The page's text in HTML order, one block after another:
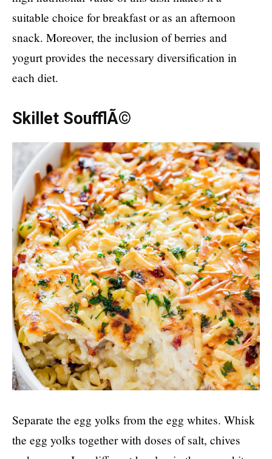
suitable choice for breakfast or as an afternoon
snack. Moreover, the inclusion of berries and
yogurt provides the necessary diversification in
each diet.
Skillet SoufflÃ©
Separate the egg yolks from the egg whites. Whisk
the egg yolks together with doses of salt, chives